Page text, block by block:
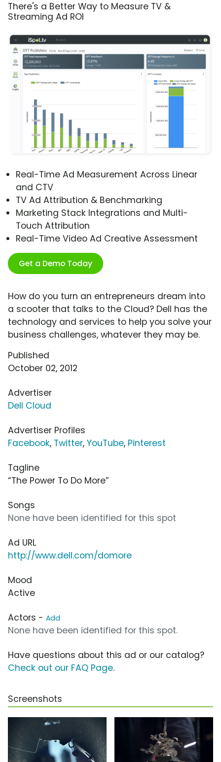
There's a Better Way to Measure TV &
Streaming Ad ROI
Real-Time Ad Measurement Across Linear
and CTV
TV Ad Attribution & Benchmarking
Marketing Stack Integrations and Multi-
Touch Attribution
Real-Time Video Ad Creative Assessment
Get a Demo Today
How do you turn an entrepreneurs dream into
a scooter that talks to the Cloud? Dell has the
technology and services to help you solve your
business challenges, whatever they may be.
Published
October 02, 2012
Advertiser
Dell Cloud
Advertiser Profiles
Facebook, Twitter, YouTube, Pinterest
Tagline
“The Power To Do More”
Songs
None have been identified for this spot
Ad URL
http://www.dell.com/domore
Mood
Active
Actors - Add
None have been identified for this spot.
Have questions about this ad or our catalog?
Check out our FAQ Page.
Screenshots